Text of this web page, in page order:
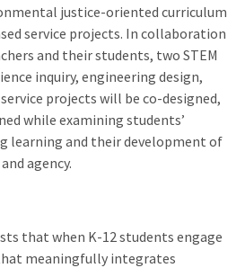
justice-oriented curriculum
service projects. In collaboration
and their students, two STEM
inquiry, engineering design,
projects will be co-designed,
while examining students’
learning and their development of
agency.
that when K-12 students engage
meaningfully integrates